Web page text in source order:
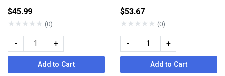
$45.99
★★★★★ (0)
- +
Add to Cart
$53.67
★★★★★ (0)
- +
Add to Cart